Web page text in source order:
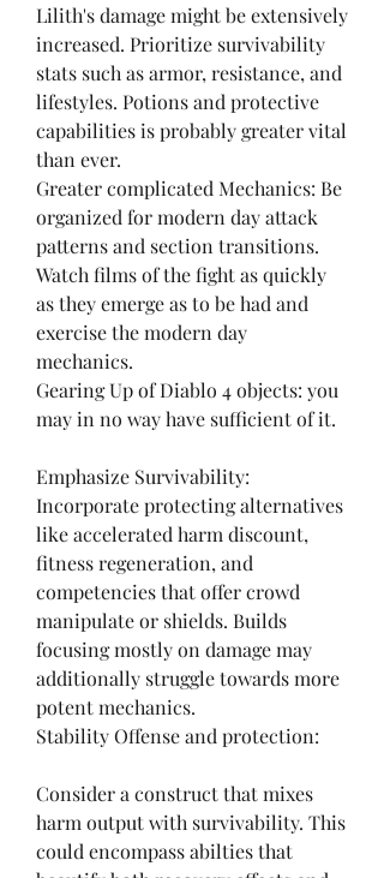
Lilith's damage might be extensively
increased. Prioritize survivability
stats such as armor, resistance, and
lifestyles. Potions and protective
capabilities is probably greater vital
than ever.
Greater complicated Mechanics: Be
organized for modern day attack
patterns and section transitions.
Watch films of the fight as quickly
as they emerge as to be had and
exercise the modern day
mechanics.
Gearing Up of Diablo 4 objects: you
may in no way have sufficient of it.
Emphasize Survivability:
Incorporate protecting alternatives
like accelerated harm discount,
fitness regeneration, and
competencies that offer crowd
manipulate or shields. Builds
focusing mostly on damage may
additionally struggle towards more
potent mechanics.
Stability Offense and protection:
Consider a construct that mixes
harm output with survivability. This
could encompass abilties that